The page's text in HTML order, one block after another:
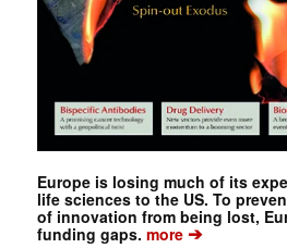
Europe is losing much of its
life sciences to the US. To
of innovation from being lost,
funding gaps. more➔